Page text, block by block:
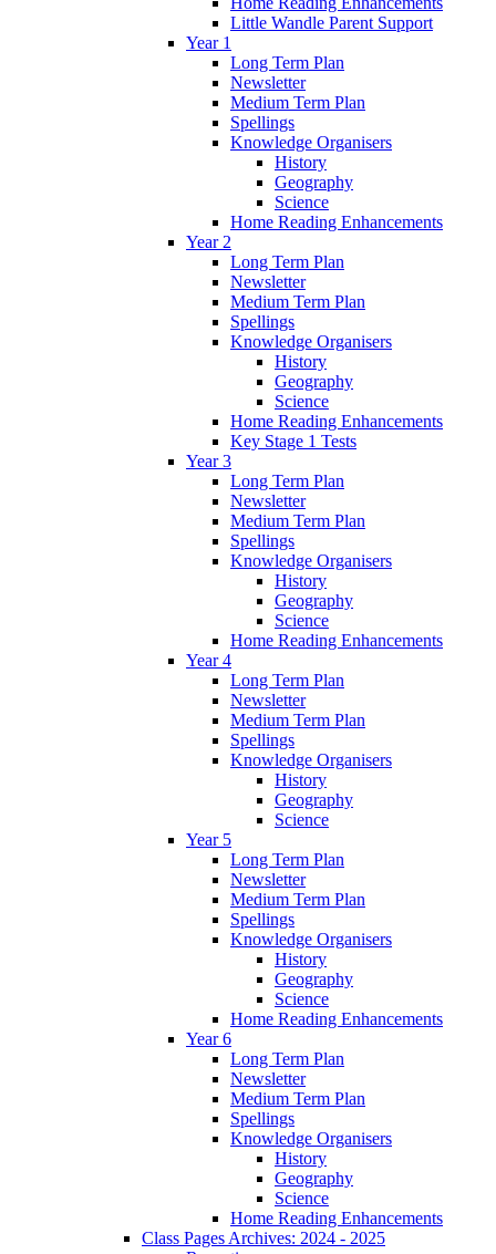
Little Wandle Parent Support
Year 1
Long Term Plan
Newsletter
Medium Term Plan
Spellings
Knowledge Organisers
History
Geography
Science
Home Reading Enhancements
Year 2
Long Term Plan
Newsletter
Medium Term Plan
Spellings
Knowledge Organisers
History
Geography
Science
Home Reading Enhancements
Key Stage 1 Tests
Year 3
Long Term Plan
Newsletter
Medium Term Plan
Spellings
Knowledge Organisers
History
Geography
Science
Home Reading Enhancements
Year 4
Long Term Plan
Newsletter
Medium Term Plan
Spellings
Knowledge Organisers
History
Geography
Science
Year 5
Long Term Plan
Newsletter
Medium Term Plan
Spellings
Knowledge Organisers
History
Geography
Science
Home Reading Enhancements
Year 6
Long Term Plan
Newsletter
Medium Term Plan
Spellings
Knowledge Organisers
History
Geography
Science
Home Reading Enhancements
Class Pages Archives: 2024 - 2025